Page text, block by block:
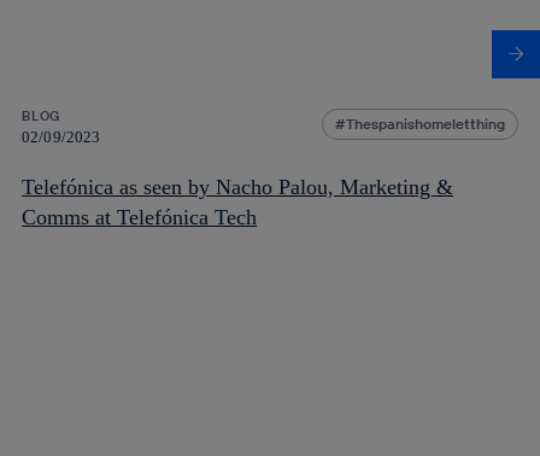
BLOG
02/09/2023
Thespanishomeletthing
Telefónica as seen by Nacho Palou, Marketing &
Comms at Telefónica Tech